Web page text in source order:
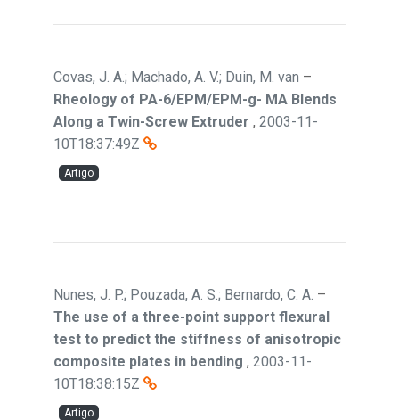
Covas, J. A.; Machado, A. V.; Duin, M. van –
Rheology of PA-6/EPM/EPM-g- MA Blends
Along a Twin-Screw Extruder , 2003-11-
10T18:37:49Z
Artigo
Nunes, J. P.; Pouzada, A. S.; Bernardo, C. A. –
The use of a three-point support flexural
test to predict the stiffness of anisotropic
composite plates in bending , 2003-11-
10T18:38:15Z
Artigo